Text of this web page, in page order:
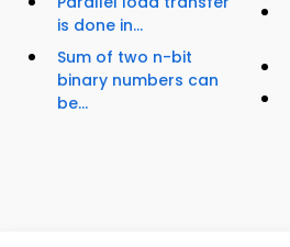
is done in...
Sum of two n-bit
binary numbers can
be...